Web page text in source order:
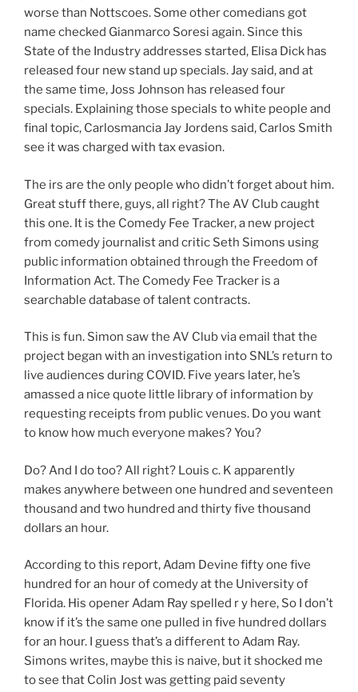
worse than Nottscoes. Some other comedians got
name checked Gianmarco Soresi again. Since this
State of the Industry addresses started, Elisa Dick has
released four new stand up specials. Jay said, and at
the same time, Joss Johnson has released four
specials. Explaining those specials to white people and
final topic, Carlosmancia Jay Jordens said, Carlos Smith
see it was charged with tax evasion.
The irs are the only people who didn’t forget about him.
Great stuff there, guys, all right? The AV Club caught
this one. It is the Comedy Fee Tracker, a new project
from comedy journalist and critic Seth Simons using
public information obtained through the Freedom of
Information Act. The Comedy Fee Tracker is a
searchable database of talent contracts.
This is fun. Simon saw the AV Club via email that the
project began with an investigation into SNL’s return to
live audiences during COVID. Five years later, he’s
amassed a nice quote little library of information by
requesting receipts from public venues. Do you want
to know how much everyone makes? You?
Do? And I do too? All right? Louis c. K apparently
makes anywhere between one hundred and seventeen
thousand and two hundred and thirty five thousand
dollars an hour.
According to this report, Adam Devine fifty one five
hundred for an hour of comedy at the University of
Florida. His opener Adam Ray spelled r y here, So I don’t
know if it’s the same one pulled in five hundred dollars
for an hour. I guess that’s a different to Adam Ray.
Simons writes, maybe this is naive, but it shocked me
to see that Colin Jost was getting paid seventy